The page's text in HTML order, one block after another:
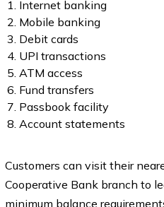
Internet banking
Mobile banking
Debit cards
UPI transactions
ATM access
Fund transfers
Passbook facility
Account statements
Customers can visit their
Cooperative Bank branch to
minimum balance